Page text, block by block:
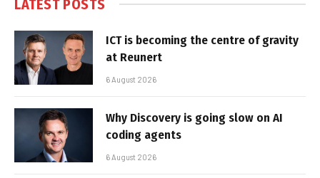
LATEST POSTS
ICT is becoming the centre of gravity
at Reunert
6 August 2026
Why Discovery is going slow on AI
coding agents
6 August 2026